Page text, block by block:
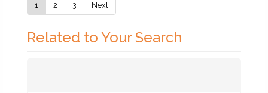
1 2 3 Next
Related to Your Search